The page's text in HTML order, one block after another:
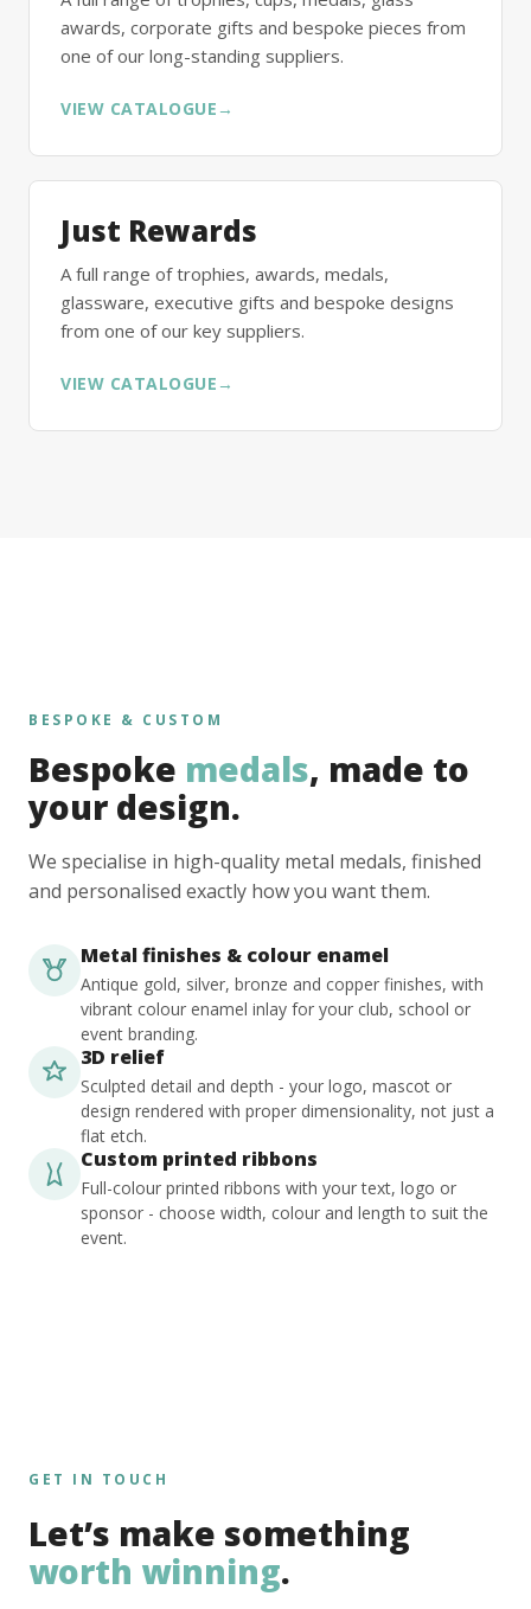
awards, corporate gifts and bespoke pieces from
one of our long-standing suppliers.
VIEW CATALOGUE →
Just Rewards
A full range of trophies, awards, medals,
glassware, executive gifts and bespoke designs
from one of our key suppliers.
VIEW CATALOGUE →
BESPOKE & CUSTOM
Bespoke medals, made to
your design.
We specialise in high-quality metal medals, finished
and personalised exactly how you want them.
Metal finishes & colour enamel
Antique gold, silver, bronze and copper finishes, with
vibrant colour enamel inlay for your club, school or
event branding.
3D relief
Sculpted detail and depth - your logo, mascot or
design rendered with proper dimensionality, not just a
flat etch.
Custom printed ribbons
Full-colour printed ribbons with your text, logo or
sponsor - choose width, colour and length to suit the
event.
GET IN TOUCH
Let’s make something
worth winning.